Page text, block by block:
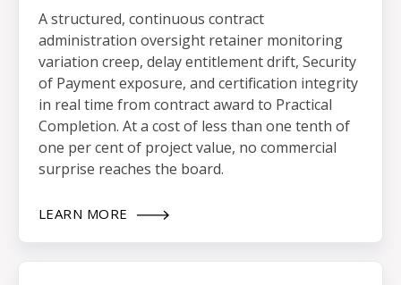
A structured, continuous contract
administration oversight retainer monitoring
variation creep, delay entitlement drift, Security
of Payment exposure, and certification integrity
in real time from contract award to Practical
Completion. At a cost of less than one tenth of
one per cent of project value, no commercial
surprise reaches the board.
LEARN MORE